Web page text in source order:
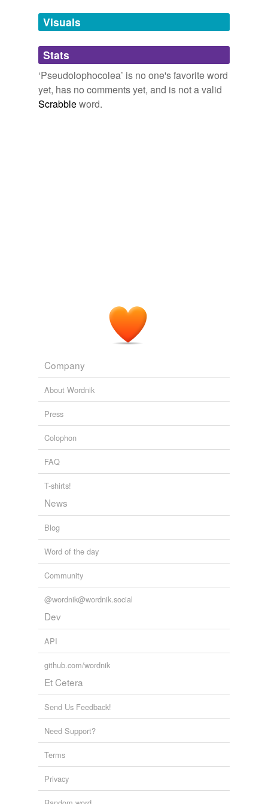
unavailable.
Adding tags is temporarily disabled while
we update our database.
Visuals
Stats
‘Pseudolophocolea’ is no one's favorite word
yet, has no comments yet, and is not a valid
Scrabbleword.
Company
About Wordnik
Press
Colophon
FAQ
T-shirts!
News
Blog
Word of the day
Community
@wordnik@wordnik.social
Dev
API
github.com/wordnik
Et Cetera
Send Us Feedback!
Need Support?
Terms
Privacy